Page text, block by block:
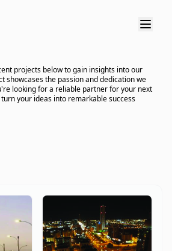
projects below to gain insights into our
showcases the passion and dedication we
looking for a reliable partner for your next
your ideas into remarkable success